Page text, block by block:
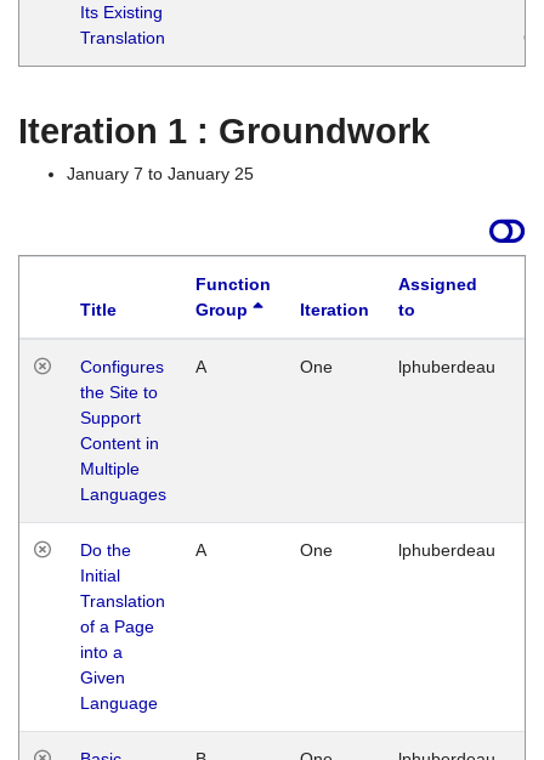
Its Existing
Translation
Iteration 1 : Groundwork
January 7 to January 25
Title
Function
Group
Iteration
Assigned
to
Configures
the Site to
Support
Content in
Multiple
Languages
A One lphuberdeau
Do the
Initial
Translation
of a Page
into a
Given
Language
A One lphuberdeau